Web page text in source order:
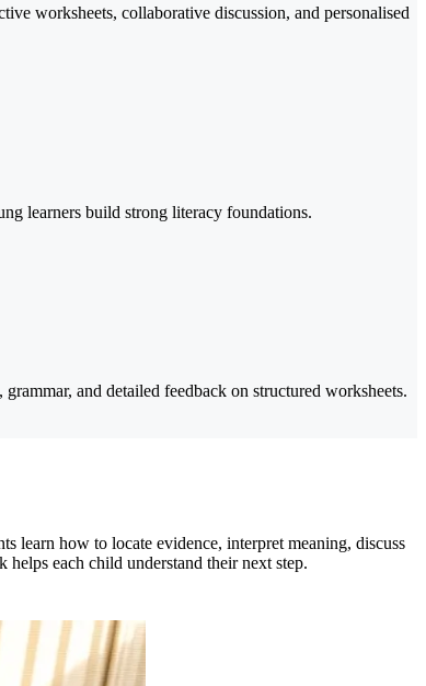
worksheets, collaborative discussion, and personalised
learners build strong literacy foundations.
and detailed feedback on structured worksheets.
learn how to locate evidence, interpret meaning, discuss
each child understand their next step.